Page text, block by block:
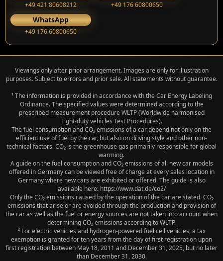
+49 421 80608212 +49 176 60800650
WhatsApp
+49 176 60800650
Viewings only after prior arrangement. Images are only for illustration
purposes. Subject to errors and prior sale. All statements without guarantee.
¹ The information is provided in accordance with the Car Energy Labeling
Ordinance. The specified values were determined according to the
prescribed measurement procedure WLTP (Worldwide harmonised
Light‑duty vehicles Test Procedures).
The fuel consumption and CO₂ emissions of a car depend not only on the
efficient use of fuel by the car, but also on driving style and other non-
technical factors. CO₂ is the greenhouse gas primarily responsible for global
warming.
A guide on the fuel consumption and CO₂ emissions of all new car models
offered in Germany can be viewed free of charge at every sales location in
Germany where new cars are exhibited or offered. The guide is also
available here: https://www.dat.de/co2/
Only the CO₂ emissions caused by the operation of the car are stated. CO₂
emissions that arise or are avoided through the production and provision of
the car as well as the fuel or energy sources are not taken into account when
determining CO₂ emissions according to WLTP.
² For electric vehicles and hydrogen-powered fuel cell vehicles, a tax
exemption is granted for ten years from the day of first registration upon
first registration between May 18, 2011 and December 31, 2025, but no later
than December 31, 2030.